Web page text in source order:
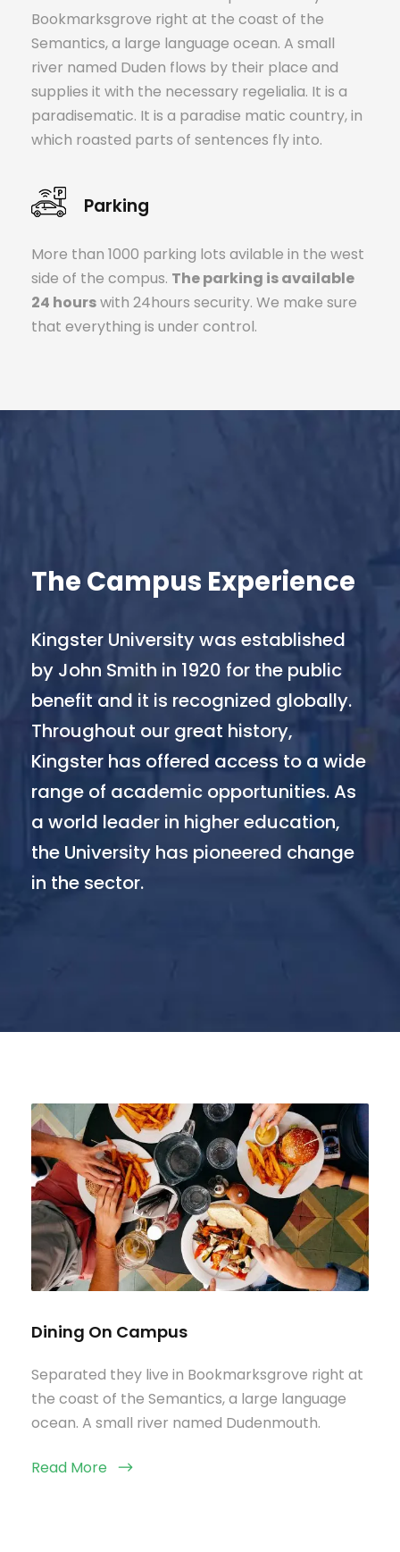
Bookmarksgrove right at the coast of the
Semantics, a large language ocean. A small
river named Duden flows by their place and
supplies it with the necessary regelialia. It is a
paradisematic. It is a paradise matic country, in
which roasted parts of sentences fly into.
Parking
More than 1000 parking lots avilable in the west
side of the compus. The parking is available
24 hourswith 24hours security. We make sure
that everything is under control.
The Campus Experience
Kingster University was established
by John Smith in 1920 for the public
benefit and it is recognized globally.
Throughout our great history,
Kingster has offered access to a wide
range of academic opportunities. As
a world leader in higher education,
the University has pioneered change
in the sector.
Dining On Campus
Separated they live in Bookmarksgrove right at
the coast of the Semantics, a large language
ocean. A small river named Dudenmouth.
Read More